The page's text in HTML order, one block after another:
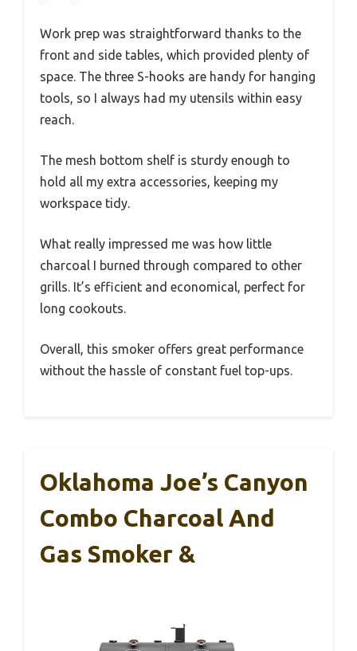
Work prep was straightforward thanks to the
front and side tables, which provided plenty of
space. The three S-hooks are handy for hanging
tools, so I always had my utensils within easy
reach.
The mesh bottom shelf is sturdy enough to
hold all my extra accessories, keeping my
workspace tidy.
What really impressed me was how little
charcoal I burned through compared to other
grills. It’s efficient and economical, perfect for
long cookouts.
Overall, this smoker offers great performance
without the hassle of constant fuel top-ups.
Oklahoma Joe’s Canyon
Combo Charcoal And
Gas Smoker &